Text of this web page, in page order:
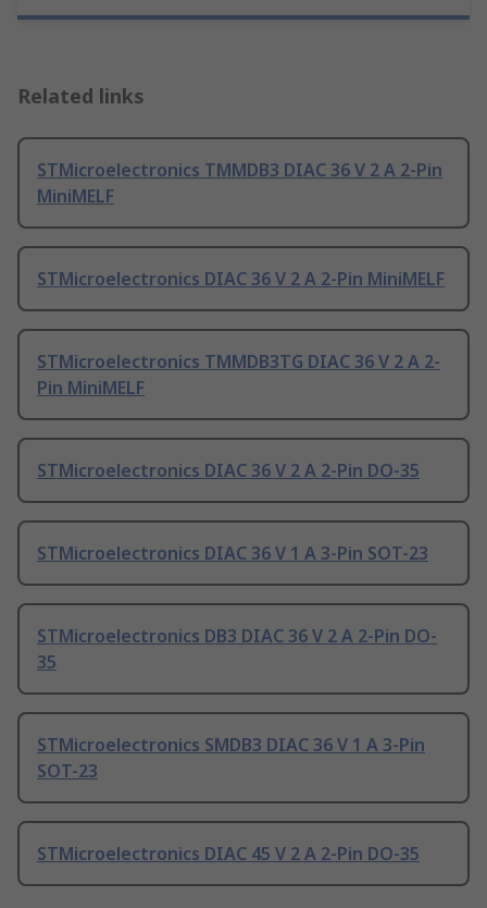
Related links
STMicroelectronics TMMDB3 DIAC 36 V 2 A 2-Pin
MiniMELF
STMicroelectronics DIAC 36 V 2 A 2-Pin MiniMELF
STMicroelectronics TMMDB3TG DIAC 36 V 2 A 2-
Pin MiniMELF
STMicroelectronics DIAC 36 V 2 A 2-Pin DO-35
STMicroelectronics DIAC 36 V 1 A 3-Pin SOT-23
STMicroelectronics DB3 DIAC 36 V 2 A 2-Pin DO-
35
STMicroelectronics SMDB3 DIAC 36 V 1 A 3-Pin
SOT-23
STMicroelectronics DIAC 45 V 2 A 2-Pin DO-35